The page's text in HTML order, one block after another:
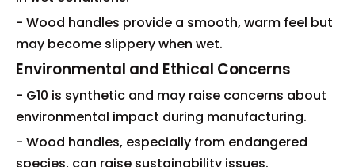
- Wood handles provide a smooth, warm feel but
may become slippery when wet.
Environmental and Ethical Concerns
- G10 is synthetic and may raise concerns about
environmental impact during manufacturing.
- Wood handles, especially from endangered